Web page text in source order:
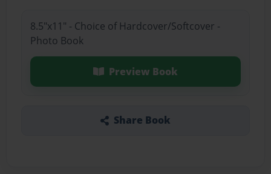
8.5"x11" - Choice of Hardcover/Softcover -
Photo Book
Preview Book
Share Book